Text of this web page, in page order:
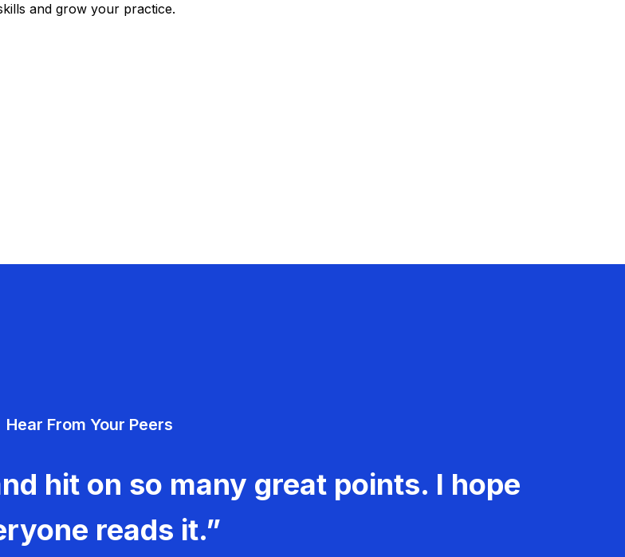
and grow your practice.
Hear From Your Peers
hit on so many great points. I hope
reads it.”